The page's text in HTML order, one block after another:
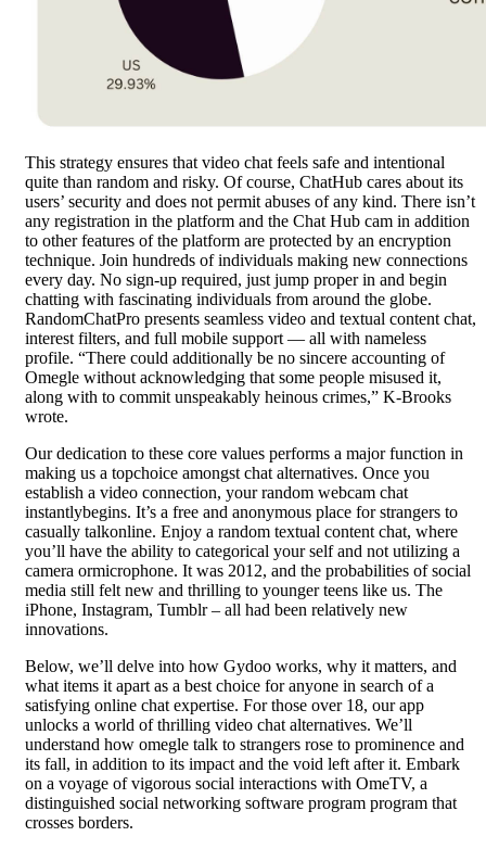
This strategy ensures that video chat feels safe and intentional
quite than random and risky. Of course, ChatHub cares about its
users’ security and does not permit abuses of any kind. There isn’t
any registration in the platform and the Chat Hub cam in addition
to other features of the platform are protected by an encryption
technique. Join hundreds of individuals making new connections
every day. No sign-up required, just jump proper in and begin
chatting with fascinating individuals from around the globe.
RandomChatPro presents seamless video and textual content chat,
interest filters, and full mobile support — all with nameless
profile. “There could additionally be no sincere accounting of
Omegle without acknowledging that some people misused it,
along with to commit unspeakably heinous crimes,” K-Brooks
wrote.
Our dedication to these core values performs a major function in
making us a topchoice amongst chat alternatives. Once you
establish a video connection, your random webcam chat
instantlybegins. It’s a free and anonymous place for strangers to
casually talkonline. Enjoy a random textual content chat, where
you’ll have the ability to categorical your self and not utilizing a
camera ormicrophone. It was 2012, and the probabilities of social
media still felt new and thrilling to younger teens like us. The
iPhone, Instagram, Tumblr – all had been relatively new
innovations.
Below, we’ll delve into how Gydoo works, why it matters, and
what items it apart as a best choice for anyone in search of a
satisfying online chat expertise. For those over 18, our app
unlocks a world of thrilling video chat alternatives. We’ll
understand how omegle talk to strangers rose to prominence and
its fall, in addition to its impact and the void left after it. Embark
on a voyage of vigorous social interactions with OmeTV, a
distinguished social networking software program program that
crosses borders.